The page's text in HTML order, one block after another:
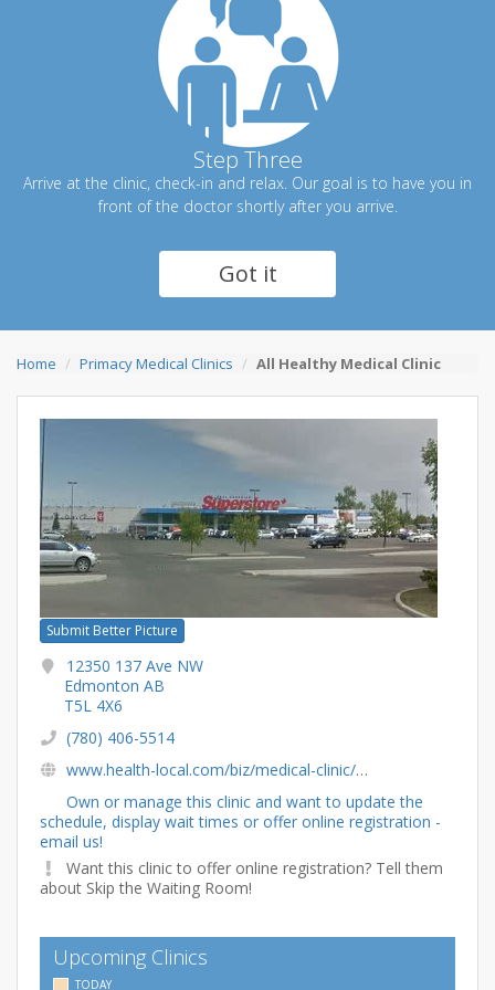
Step Three
Arrive at the clinic, check-in and relax. Our goal is to have you in
front of the doctor shortly after you arrive.
Got it
Home Primacy Medical Clinics All Healthy Medical Clinic
Submit Better Picture
12350 137 Ave NW
Edmonton AB
T5L 4X6
(780) 406-5514
www.health-local.com/biz/medical-clinic/edmonton/alberta/primacy-all-healthy-medical-clinic
Own or manage this clinic and want to update the
schedule, display wait times or offer online registration -
email us!
Want this clinic to offer online registration? Tell them
about Skip the Waiting Room!
Upcoming Clinics
TODAY